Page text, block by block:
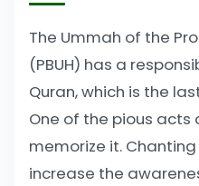
The Ummah of the
(PBUH) has a
Quran, which is the
One of the pious acts
memorize it.
increase the